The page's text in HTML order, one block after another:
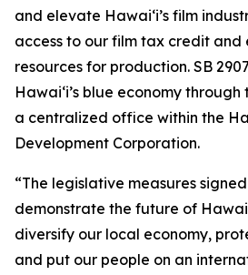
and elevate Hawai‘i’s film
access to our film tax credit and
resources for production. SB
Hawai‘i’s blue economy
a centralized office within the
Development Corporation.
“The legislative measures
demonstrate the future of
diversify our local economy,
and put our people on an